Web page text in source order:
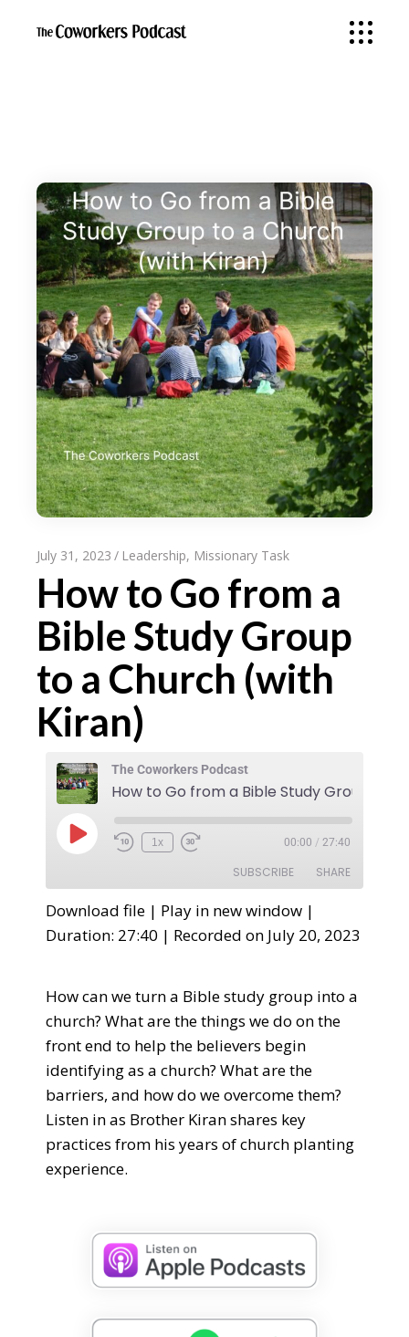
July 31, 2023 Leadership, Missionary Task
How to Go from a
Bible Study Group
to a Church (with
Kiran)
The Coworkers Podcast
1x 00:00 / 27:40
SUBSCRIBE SHARE
RSS FEED
SHARE
EMBED
Download file | Play in new window |
Duration: 27:40 | Recorded on July 20, 2023
How can we turn a Bible study group into a
church? What are the things we do on the
front end to help the believers begin
identifying as a church? What are the
barriers, and how do we overcome them?
Listen in as Brother Kiran shares key
practices from his years of church planting
experience.